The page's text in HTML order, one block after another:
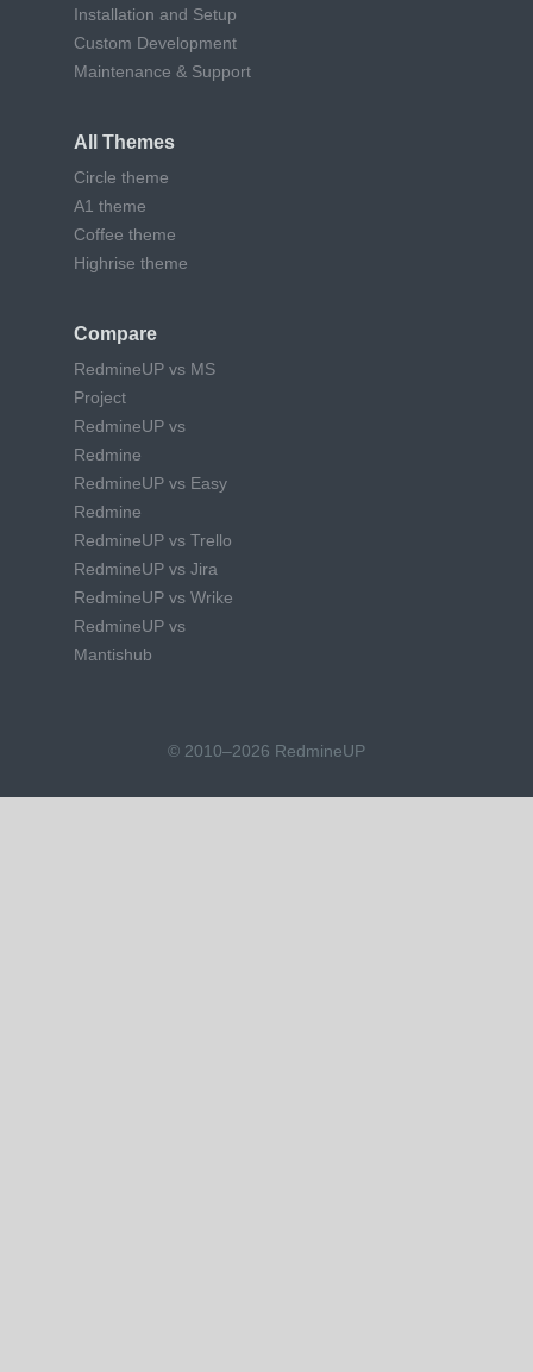
Installation and Setup
Custom Development
Maintenance & Support
All Themes
Circle theme
A1 theme
Coffee theme
Highrise theme
Compare
RedmineUP vs MS
Project
RedmineUP vs
Redmine
RedmineUP vs Easy
Redmine
RedmineUP vs Trello
RedmineUP vs Jira
RedmineUP vs Wrike
RedmineUP vs
Mantishub
© 2010–2026 RedmineUP